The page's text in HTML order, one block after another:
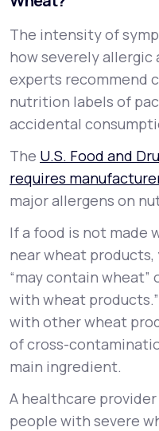
The intensity of
how severely allergic
experts recommend
nutrition labels of
accidental
The U.S. Food and
requires
major allergens on
If a food is not made
near wheat products,
“may contain
with wheat
with other wheat
of cross-
main ingredient.
A healthcare
people with severe